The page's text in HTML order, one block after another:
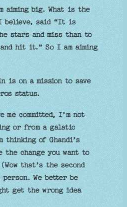
aiming big. What is the
believe, said “It is
stars and miss than to
hit it.” So I am aiming
is on a mission to save
status.
me committed, I’m not
or from a galatic
thinking of Ghandi’s
the change you want to
that’s the second
We better be
get the wrong idea